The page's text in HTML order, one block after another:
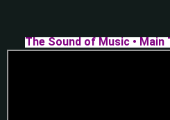
The Sound of Music • Main